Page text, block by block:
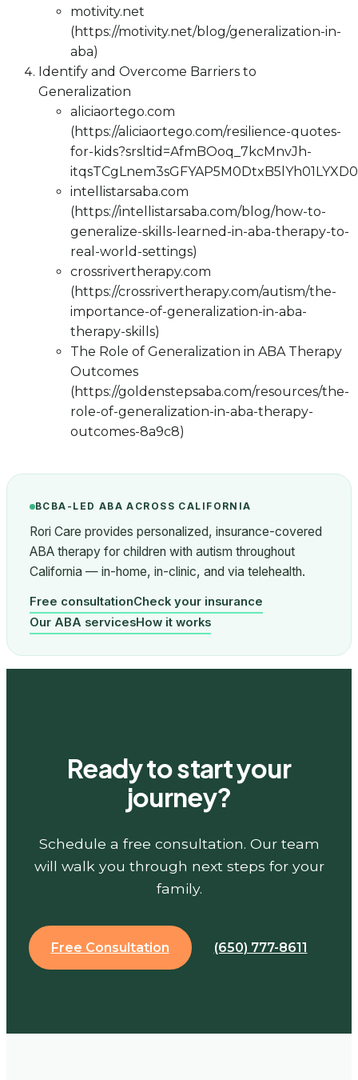
motivity.net
(https://motivity.net/blog/generalization-in-
aba)
Identify and Overcome Barriers to
Generalization
aliciaortego.com
(https://aliciaortego.com/resilience-quotes-
for-kids?srsltid=AfmBOoq_7kcMnvJh-
intellistarsaba.com
(https://intellistarsaba.com/blog/how-to-
generalize-skills-learned-in-aba-therapy-to-
real-world-settings)
crossrivertherapy.com
(https://crossrivertherapy.com/autism/the-
importance-of-generalization-in-aba-
therapy-skills)
The Role of Generalization in ABA Therapy
Outcomes
(https://goldenstepsaba.com/resources/the-
role-of-generalization-in-aba-therapy-
outcomes-8a9c8)
BCBA-LED ABA ACROSS CALIFORNIA
Rori Care provides personalized, insurance-covered
ABA therapy for children with autism throughout
California — in-home, in-clinic, and via telehealth.
Free consultationCheck your insurance
Our ABA servicesHow it works
Ready to start your
journey?
Schedule a free consultation. Our team
will walk you through next steps for your
family.
Free Consultation (650) 777-8611